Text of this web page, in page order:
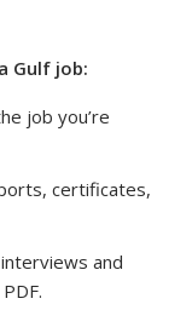
Gulf job:
job you’re
certificates,
and